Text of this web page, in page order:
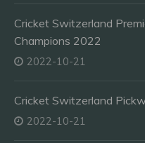
Cricket Switzerland
Champions 2022
2022-10-21
Cricket Switzerland
2022-10-21